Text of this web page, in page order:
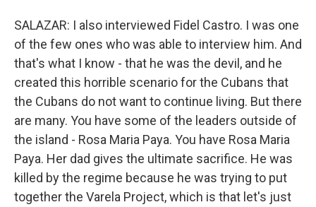
SALAZAR: I also interviewed Fidel Castro. I was one
of the few ones who was able to interview him. And
that's what I know - that he was the devil, and he
created this horrible scenario for the Cubans that
the Cubans do not want to continue living. But there
are many. You have some of the leaders outside of
the island - Rosa Maria Paya. You have Rosa Maria
Paya. Her dad gives the ultimate sacrifice. He was
killed by the regime because he was trying to put
together the Varela Project, which is that let's just